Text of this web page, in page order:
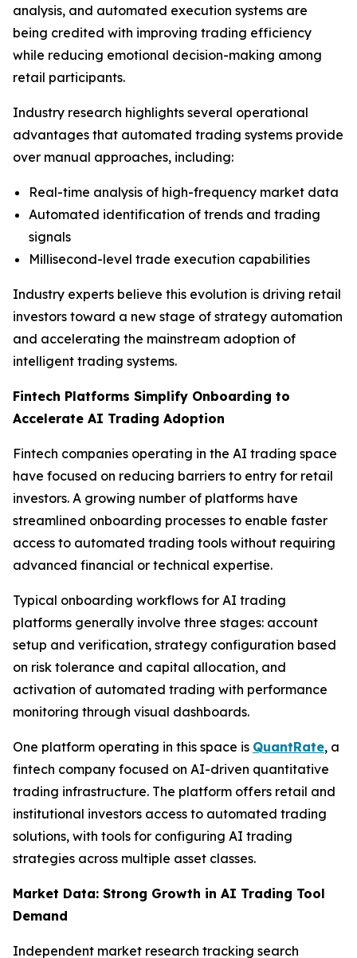
analysis, and automated execution systems are
being credited with improving trading efficiency
while reducing emotional decision-making among
retail participants.
Industry research highlights several operational
advantages that automated trading systems provide
over manual approaches, including:
Real-time analysis of high-frequency market data
Automated identification of trends and trading
signals
Millisecond-level trade execution capabilities
Industry experts believe this evolution is driving retail
investors toward a new stage of strategy automation
and accelerating the mainstream adoption of
intelligent trading systems.
Fintech Platforms Simplify Onboarding to
Accelerate AI Trading Adoption
Fintech companies operating in the AI trading space
have focused on reducing barriers to entry for retail
investors. A growing number of platforms have
streamlined onboarding processes to enable faster
access to automated trading tools without requiring
advanced financial or technical expertise.
Typical onboarding workflows for AI trading
platforms generally involve three stages: account
setup and verification, strategy configuration based
on risk tolerance and capital allocation, and
activation of automated trading with performance
monitoring through visual dashboards.
One platform operating in this space is QuantRate, a
fintech company focused on AI-driven quantitative
trading infrastructure. The platform offers retail and
institutional investors access to automated trading
solutions, with tools for configuring AI trading
strategies across multiple asset classes.
Market Data: Strong Growth in AI Trading Tool
Demand
Independent market research tracking search